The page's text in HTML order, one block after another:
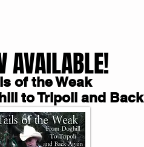
AVAILABLE!
of the Weak
to Tripoli and Back